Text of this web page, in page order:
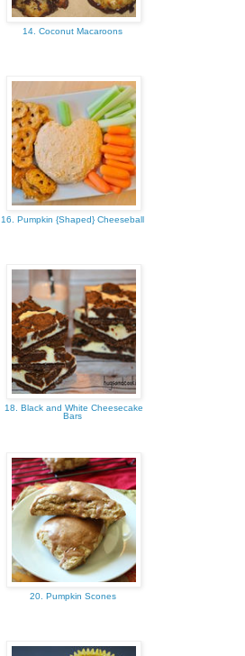
14. Coconut Macaroons
16. Pumpkin {Shaped} Cheeseball
18. Black and White Cheesecake
Bars
20. Pumpkin Scones